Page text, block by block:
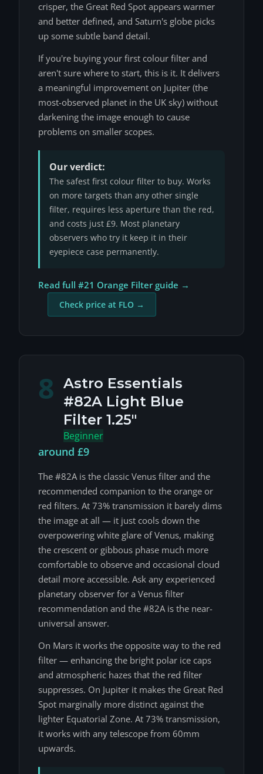
crisper, the Great Red Spot appears warmer
and better defined, and Saturn's globe picks
up some subtle band detail.
If you're buying your first colour filter and
aren't sure where to start, this is it. It delivers
a meaningful improvement on Jupiter (the
most-observed planet in the UK sky) without
darkening the image enough to cause
problems on smaller scopes.
Our verdict:
The safest first colour filter to buy. Works
on more targets than any other single
filter, requires less aperture than the red,
and costs just £9. Most planetary
observers who try it keep it in their
eyepiece case permanently.
Read full #21 Orange Filter guide →
Check price at FLO →
8 Astro Essentials
#82A Light Blue
Filter 1.25"
Beginner
around £9
The #82A is the classic Venus filter and the
recommended companion to the orange or
red filters. At 73% transmission it barely dims
the image at all — it just cools down the
overpowering white glare of Venus, making
the crescent or gibbous phase much more
comfortable to observe and occasional cloud
detail more accessible. Ask any experienced
planetary observer for a Venus filter
recommendation and the #82A is the near-
universal answer.
On Mars it works the opposite way to the red
filter — enhancing the bright polar ice caps
and atmospheric hazes that the red filter
suppresses. On Jupiter it makes the Great Red
Spot marginally more distinct against the
lighter Equatorial Zone. At 73% transmission,
it works with any telescope from 60mm
upwards.